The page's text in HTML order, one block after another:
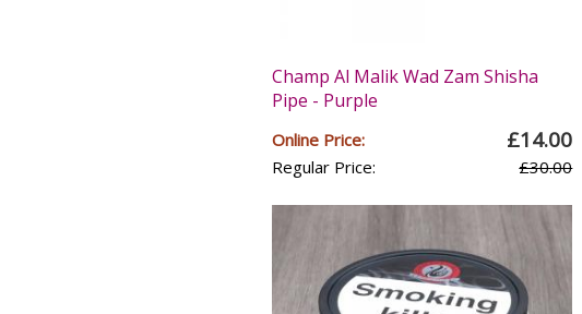
Champ Al Malik Wad Zam Shisha
Pipe - Purple
Online Price: £14.00
Regular Price: £30.00